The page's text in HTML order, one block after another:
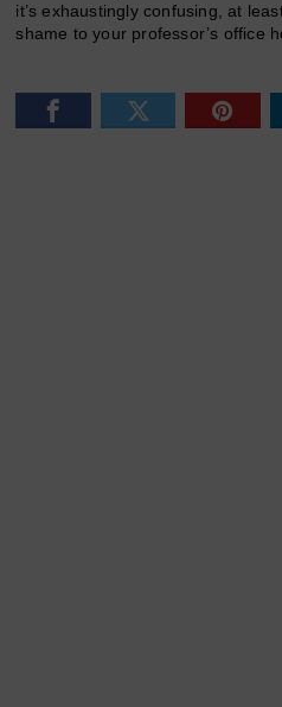
it’s exhaustingly confusing, at
shame to your professor’s office